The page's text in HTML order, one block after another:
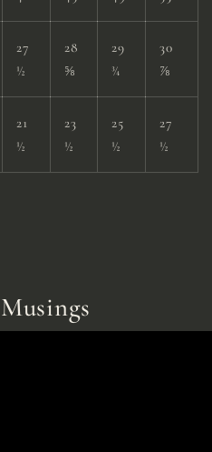
27
½
28
⅝
29
¾
30
⅞
21
½
23
½
25
½
27
½